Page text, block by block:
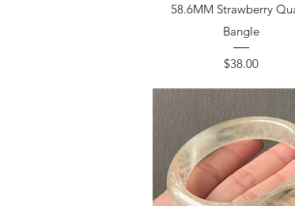
58.6MM Strawberry
Bangle
Price
$38.00